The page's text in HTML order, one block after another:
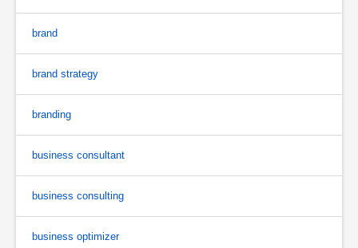
brand
brand strategy
branding
business consultant
business consulting
business optimizer